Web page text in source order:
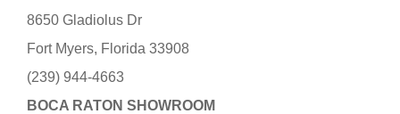
8650 Gladiolus Dr
Fort Myers, Florida 33908
(239) 944-4663
BOCA RATON SHOWROOM